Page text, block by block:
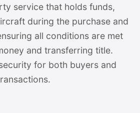
service that holds funds,
during the purchase and
all conditions are met
and transferring title.
for both buyers and